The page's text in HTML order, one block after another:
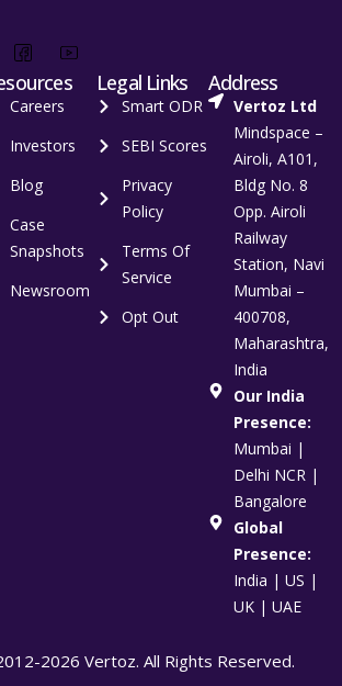
Careers
Investors
Blog
Case
Snapshots
Newsroom
Legal Links
Smart ODR
SEBI Scores
Privacy
Policy
Terms Of
Service
Opt Out
Address
Vertoz Ltd
Mindspace –
Airoli, A101,
Bldg No. 8
Opp. Airoli
Railway
Station, Navi
Mumbai –
400708,
Maharashtra,
India
Our India
Presence:
Mumbai |
Delhi NCR |
Bangalore
Global
Presence:
India | US |
UK | UAE
2026 Vertoz. All Rights Reserved.